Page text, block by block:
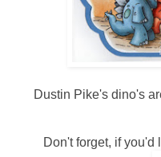
Dustin Pike's dino's
Don't forget, if